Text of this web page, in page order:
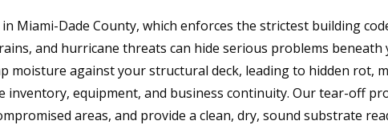
Miami-Dade County, which enforces the strictest building
and hurricane threats can hide serious problems
moisture against your structural deck, leading to hidden rot,
inventory, equipment, and business continuity. Our tear-off
areas, and provide a clean, dry, sound substrate